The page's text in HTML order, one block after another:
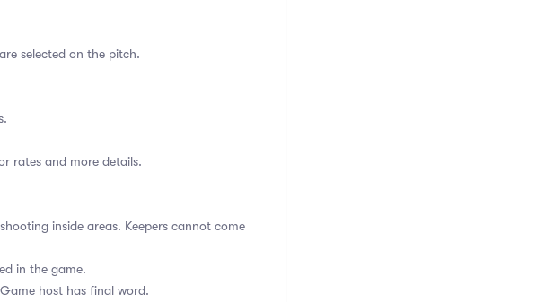
selected on the pitch.
rates and more details.
inside areas. Keepers cannot come
in the game.
host has final word.